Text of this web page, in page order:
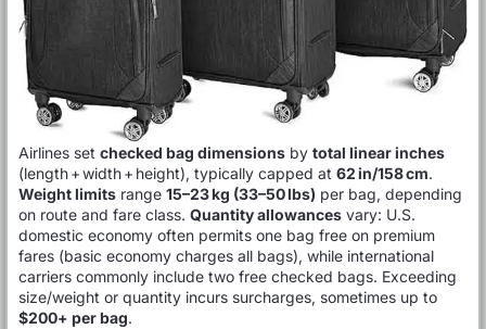
Airlines set checked bag dimensions by total linear inches
(length + width + height), typically capped at 62 in/158 cm.
Weight limits range 15–23 kg (33–50 lbs) per bag, depending
on route and fare class. Quantity allowances vary: U.S.
domestic economy often permits one bag free on premium
fares (basic economy charges all bags), while international
carriers commonly include two free checked bags. Exceeding
size/weight or quantity incurs surcharges, sometimes up to
$200+ per bag.